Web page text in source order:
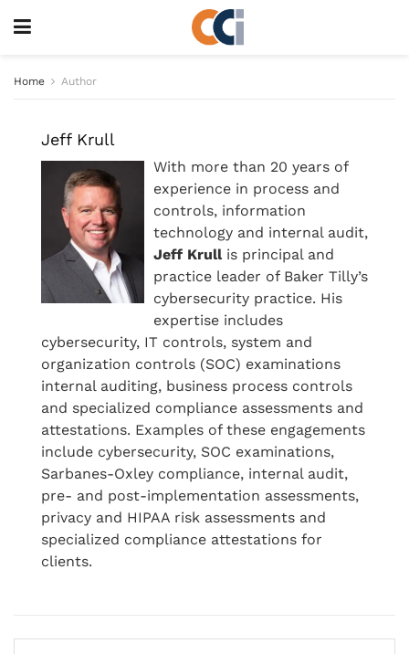
Home Author
Jeff Krull
With more than 20 years of
experience in process and
controls, information
technology and internal audit,
Jeff Krullis principal and
practice leader of Baker Tilly’s
cybersecurity practice. His
expertise includes
cybersecurity, IT controls, system and
organization controls (SOC) examinations
internal auditing, business process controls
and specialized compliance assessments and
attestations. Examples of these engagements
include cybersecurity, SOC examinations,
Sarbanes-Oxley compliance, internal audit,
pre- and post-implementation assessments,
privacy and HIPAA risk assessments and
specialized compliance attestations for
clients.